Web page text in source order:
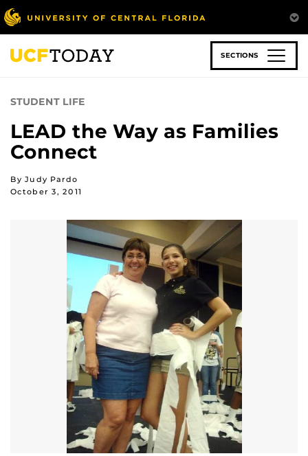
Skip
to
main
content
SECTIONS
STUDENT LIFE
LEAD the Way as Families
Connect
By Judy Pardo
October 3, 2011